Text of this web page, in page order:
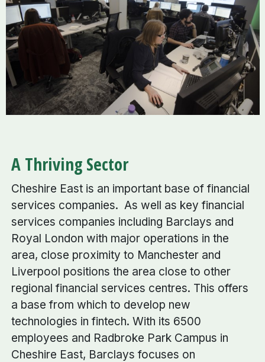
A Thriving Sector
Cheshire East is an important base of financial
services companies. As well as key financial
services companies including Barclays and
Royal London with major operations in the
area, close proximity to Manchester and
Liverpool positions the area close to other
regional financial services centres. This offers
a base from which to develop new
technologies in fintech. With its 6500
employees and Radbroke Park Campus in
Cheshire East, Barclays focuses on